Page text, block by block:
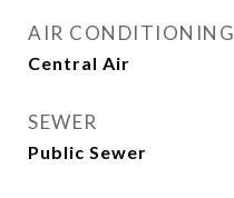
AIR CONDITIONING
Central Air
SEWER
Public Sewer